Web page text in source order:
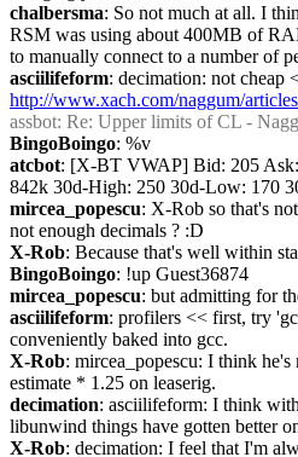
chalbersma: So not much at all. I
RSM was using about 400MB of
to manually connect to a number of
asciilifeform
http://www.xach.com/naggum/
assbot: Re: Upper limits of CL -
BingoBoingo: %v
atcbot: [X-BT VWAP] Bid: 205
842k 30d-High: 250 30d-Low: 170
mircea_popescu: X-Rob so that's
not enough decimals ? :D
X-Rob: Because that's well within
BingoBoingo: !up Guest36874
mircea_popescu: but admitting for
asciilifeform: profilers << first, try
conveniently baked into gcc.
X-Rob: mircea_popescu: I think
estimate * 1.25 on leaserig.
decimation: asciilifeform: I think
libunwind things have gotten better
X-Rob: decimation: I feel that I'm